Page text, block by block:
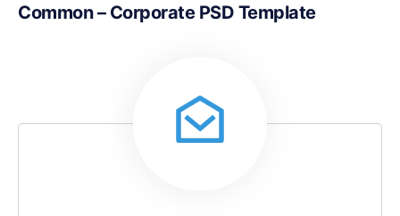
Common – Corporate PSD Template